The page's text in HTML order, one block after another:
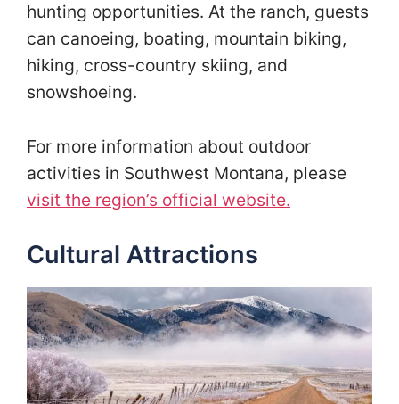
hunting opportunities. At the ranch, guests
can canoeing, boating, mountain biking,
hiking, cross-country skiing, and
snowshoeing.
For more information about outdoor
activities in Southwest Montana, please
visit the region’s official website.
Cultural Attractions